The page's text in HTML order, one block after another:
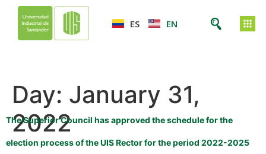
ES EN
Day: January 31,
2022
The Superior Council has approved the schedule for the
election process of the UIS Rector for the period 2022-2025